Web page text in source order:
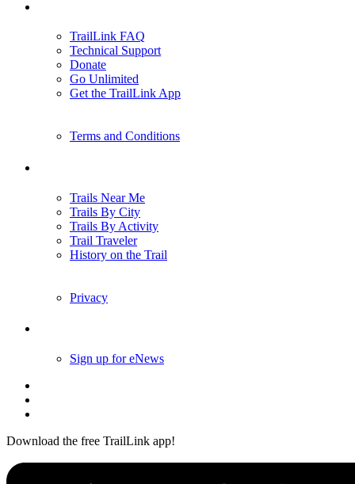
TrailLink FAQ
Technical Support
Donate
Go Unlimited
Get the TrailLink App
Terms and Conditions
Trails Near Me
Trails By City
Trails By Activity
Trail Traveler
History on the Trail
Privacy
Sign up for eNews
Download the free TrailLink app!